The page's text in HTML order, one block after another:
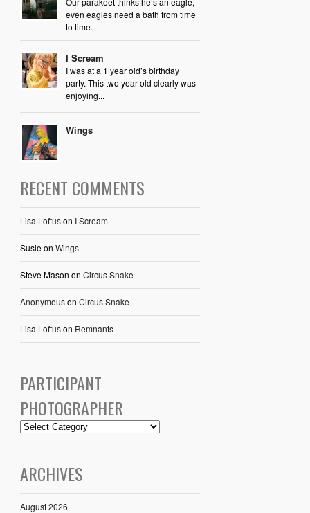
even eagles need a bath from time
to time.
I Scream
I was at a 1 year old’s birthday
party. This two year old clearly was
enjoying...
Wings
RECENT COMMENTS
Lisa Loftuson I Scream
Susieon Wings
Steve Mason on Circus Snake
Anonymouson Circus Snake
Lisa Loftuson Remnants
PARTICIPANT
PHOTOGRAPHER
ARCHIVES
August 2026